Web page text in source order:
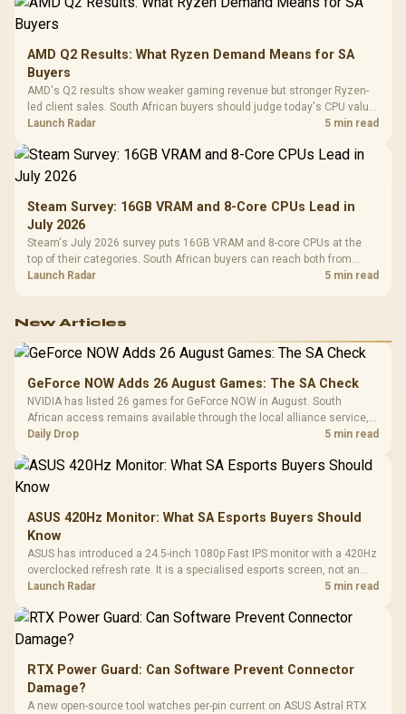
AMD Q2 Results: What Ryzen Demand Means for SA
Buyers
AMD's Q2 results show weaker gaming revenue but stronger Ryzen-
led client sales. South African buyers should judge today's CPU value
by platform cost, not the headline alone.
Launch Radar 5 min read
Steam Survey: 16GB VRAM and 8-Core CPUs Lead in
July 2026
Steam's July 2026 survey puts 16GB VRAM and 8-core CPUs at the
top of their categories. South African buyers can reach both from
about R12,998 before the rest of the build.
Launch Radar 5 min read
New Articles
GeForce NOW Adds 26 August Games: The SA Check
NVIDIA has listed 26 games for GeForce NOW in August. South
African access remains available through the local alliance service,
but each title still needs store ownership and service support.
Daily Drop 5 min read
ASUS 420Hz Monitor: What SA Esports Buyers Should
Know
ASUS has introduced a 24.5-inch 1080p Fast IPS monitor with a 420Hz
overclocked refresh rate. It is a specialised esports screen, not an
automatic upgrade for every gaming PC.
Launch Radar 5 min read
RTX Power Guard: Can Software Prevent Connector
Damage?
A new open-source tool watches per-pin current on ASUS Astral RTX